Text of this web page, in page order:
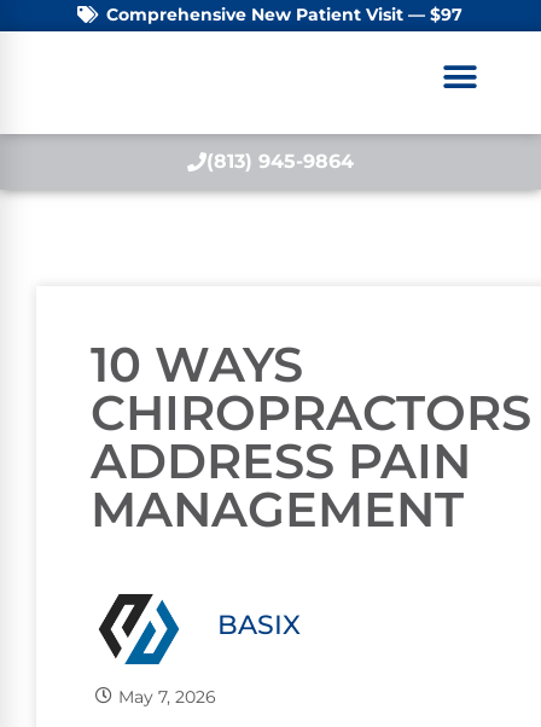
Comprehensive New Patient Visit — $97
(813) 945-9864
10 WAYS
CHIROPRACTORS
ADDRESS PAIN
MANAGEMENT
BASIX
May 7, 2026